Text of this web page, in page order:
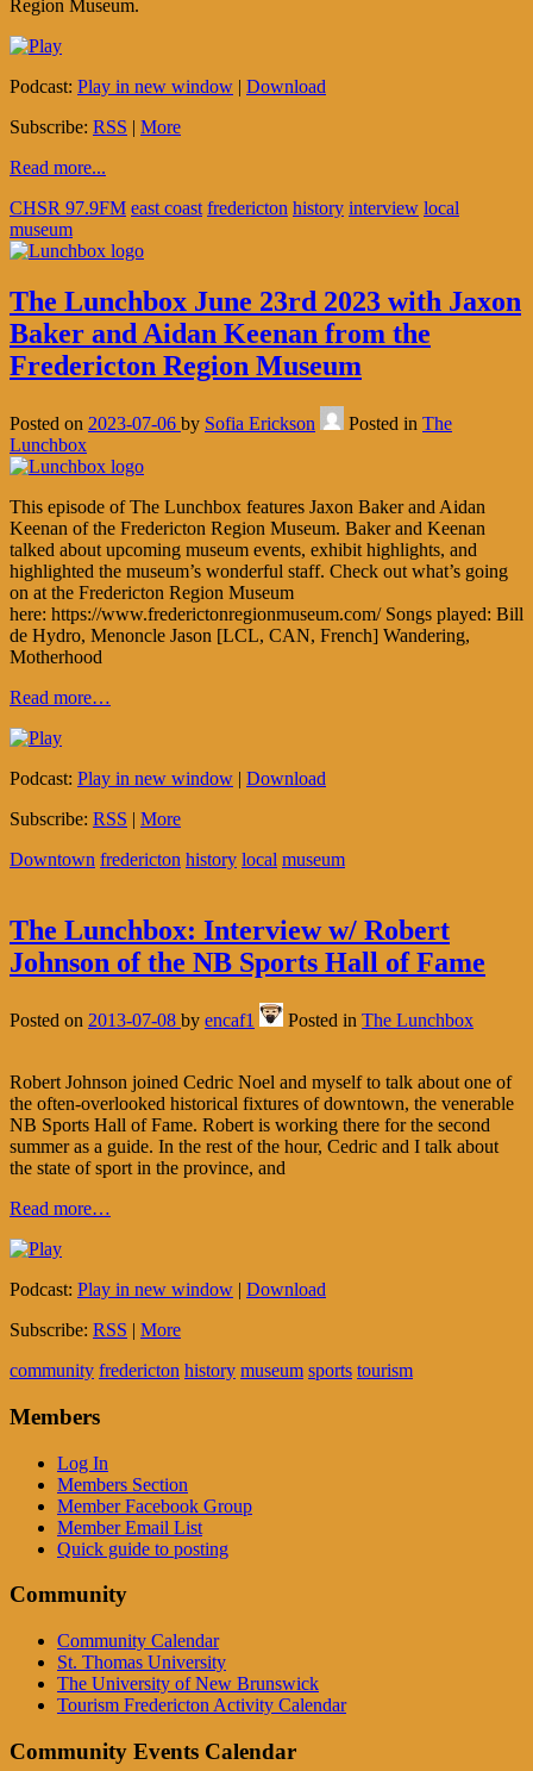
Region Museum.
Podcast: Play in new window | Download
Subscribe: RSS | More
Read more...
CHSR 97.9FM east coast fredericton history interview local
museum
The Lunchbox June 23rd 2023 with Jaxon
Baker and Aidan Keenan from the
Fredericton Region Museum
Posted on 2023-07-06 by Sofia Erickson Posted in The
Lunchbox
This episode of The Lunchbox features Jaxon Baker and Aidan
Keenan of the Fredericton Region Museum. Baker and Keenan
talked about upcoming museum events, exhibit highlights, and
highlighted the museum’s wonderful staff. Check out what’s going
on at the Fredericton Region Museum
here: https://www.frederictonregionmuseum.com/ Songs played: Bill
de Hydro, Menoncle Jason [LCL, CAN, French] Wandering,
Motherhood
Read more…
Podcast: Play in new window | Download
Subscribe: RSS | More
Downtown fredericton history local museum
The Lunchbox: Interview w/ Robert
Johnson of the NB Sports Hall of Fame
Posted on 2013-07-08 by encaf1 Posted in The Lunchbox
Robert Johnson joined Cedric Noel and myself to talk about one of
the often-overlooked historical fixtures of downtown, the venerable
NB Sports Hall of Fame. Robert is working there for the second
summer as a guide. In the rest of the hour, Cedric and I talk about
the state of sport in the province, and
Read more…
Podcast: Play in new window | Download
Subscribe: RSS | More
community fredericton history museum sports tourism
Members
Log In
Members Section
Member Facebook Group
Member Email List
Quick guide to posting
Community
Community Calendar
St. Thomas University
The University of New Brunswick
Tourism Fredericton Activity Calendar
Community Events Calendar